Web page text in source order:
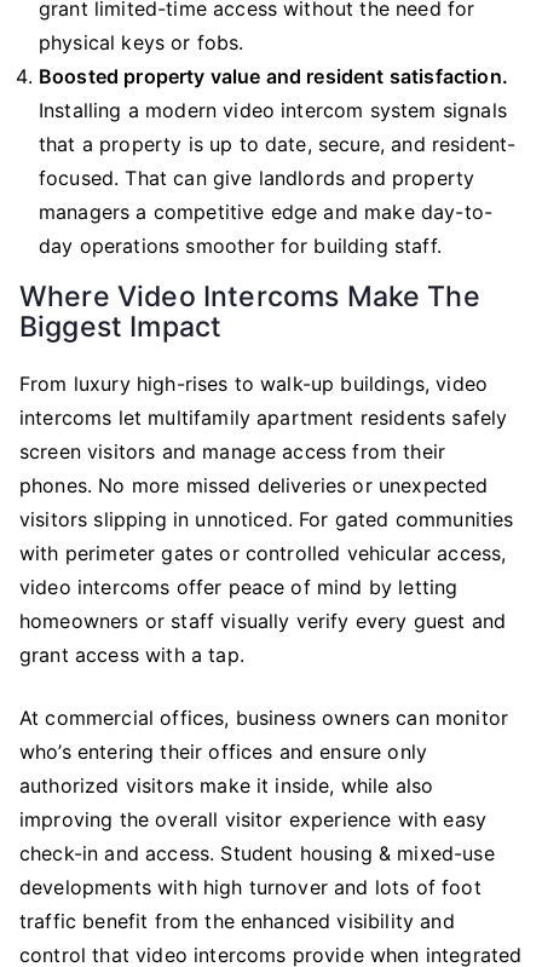
grant limited-time access without the need for
physical keys or fobs.
Boosted property value and resident satisfaction.
Installing a modern video intercom system signals
that a property is up to date, secure, and resident-
focused. That can give landlords and property
managers a competitive edge and make day-to-
day operations smoother for building staff.
Where Video Intercoms Make The
Biggest Impact
From luxury high-rises to walk-up buildings, video
intercoms let multifamily apartment residents safely
screen visitors and manage access from their
phones. No more missed deliveries or unexpected
visitors slipping in unnoticed. For gated communities
with perimeter gates or controlled vehicular access,
video intercoms offer peace of mind by letting
homeowners or staff visually verify every guest and
grant access with a tap.
At commercial offices, business owners can monitor
who’s entering their offices and ensure only
authorized visitors make it inside, while also
improving the overall visitor experience with easy
check-in and access. Student housing & mixed-use
developments with high turnover and lots of foot
traffic benefit from the enhanced visibility and
control that video intercoms provide when integrated